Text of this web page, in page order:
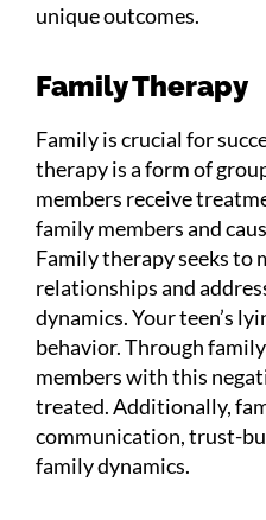
unique outcomes.
Family Therapy
Family is crucial for
therapy is a form of
members receive
family members and
Family therapy seeks to
relationships and
dynamics. Your teen’s
behavior. Through
members with this
treated. Additionally,
communication, trust-
family dynamics.